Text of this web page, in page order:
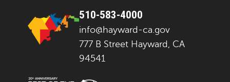
510-583-4000
info@hayward-ca.gov
777 B Street Hayward, CA
94541